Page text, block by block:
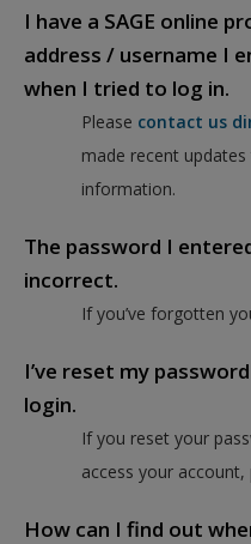
I have a SAGE online
address / username I
when I tried to log in.
Please contact us
made recent
information.
The password I
incorrect.
If you’ve forgotten
I’ve reset my
login.
If you reset your
access your account,
How can I find out